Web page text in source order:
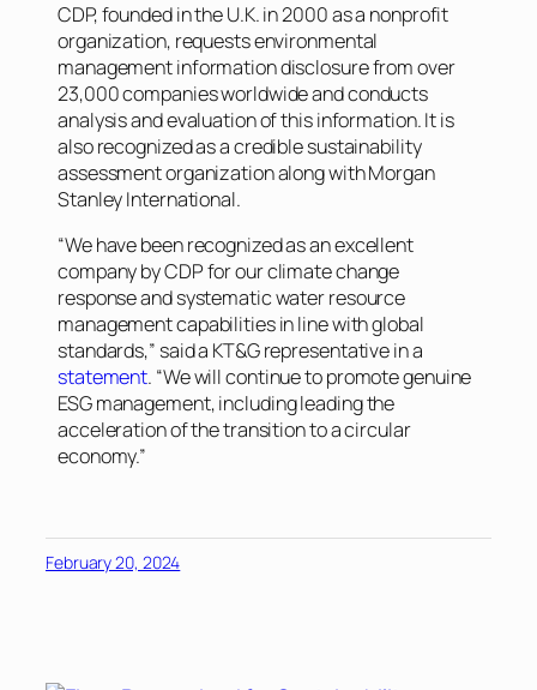
CDP, founded in the U.K. in 2000 as a nonprofit
organization, requests environmental
management information disclosure from over
23,000 companies worldwide and conducts
analysis and evaluation of this information. It is
also recognized as a credible sustainability
assessment organization along with Morgan
Stanley International.
“We have been recognized as an excellent
company by CDP for our climate change
response and systematic water resource
management capabilities in line with global
standards,” said a KT&G representative in a
statement. “We will continue to promote genuine
ESG management, including leading the
acceleration of the transition to a circular
economy.”
February 20, 2024